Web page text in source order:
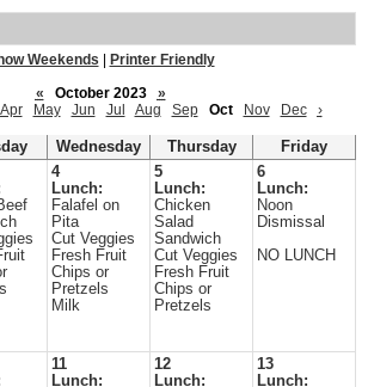
Weekends
Printer Friendly
«
October 2023
»
Apr May Jun Jul Aug Sep Oct Nov Dec ›
Wednesday Thursday
Friday
4
Lunch:
Falafel on
Pita
Cut Veggies
Fresh Fruit
Chips or
Pretzels
Milk
5
Lunch:
Chicken
Salad
Sandwich
Cut Veggies
Fresh Fruit
Chips or
Pretzels
6
Lunch:
Noon
Dismissal
NO LUNCH
11
Lunch:
12
Lunch:
13
Lunch: